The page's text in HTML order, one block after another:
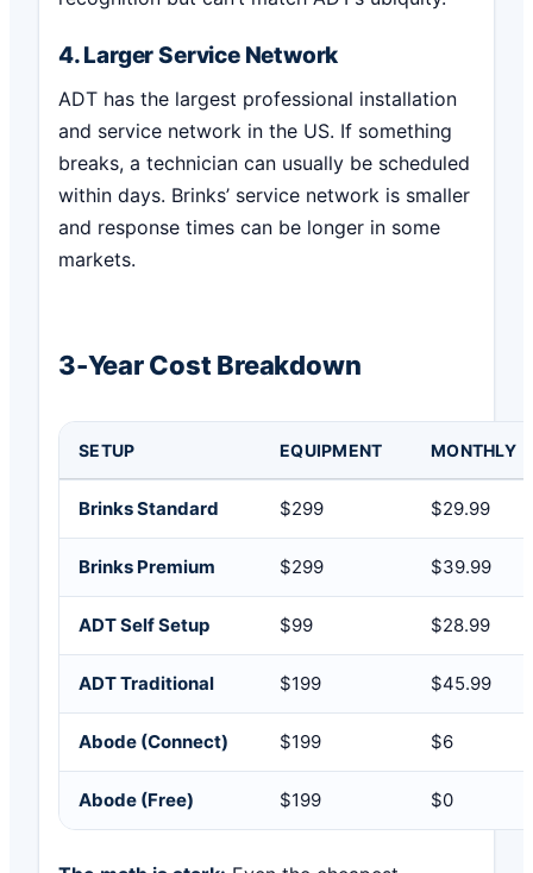
4. Larger Service Network
ADT has the largest professional installation
and service network in the US. If something
breaks, a technician can usually be scheduled
within days. Brinks’ service network is smaller
and response times can be longer in some
markets.
3-Year Cost Breakdown
SETUP EQUIPMENT MONTHLY
Brinks Standard $299 $29.99
Brinks Premium $299 $39.99
ADT Self Setup $99 $28.99
ADT Traditional $199 $45.99
Abode (Connect) $199 $6
Abode (Free) $199 $0